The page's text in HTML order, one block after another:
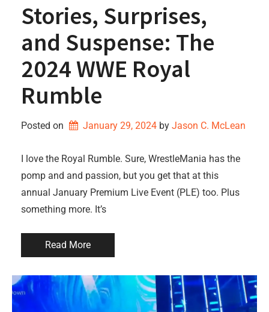
Stories, Surprises,
and Suspense: The
2024 WWE Royal
Rumble
Posted on January 29, 2024 by Jason C. McLean
I love the Royal Rumble. Sure, WrestleMania has the
pomp and and passion, but you get that at this
annual January Premium Live Event (PLE) too. Plus
something more. It’s
Read More